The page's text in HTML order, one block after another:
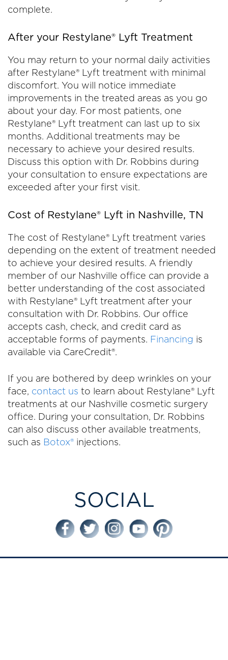
complete.
After your Restylane® Lyft Treatment
You may return to your normal daily activities
after Restylane® Lyft treatment with minimal
discomfort. You will notice immediate
improvements in the treated areas as you go
about your day. For most patients, one
Restylane® Lyft treatment can last up to six
months. Additional treatments may be
necessary to achieve your desired results.
Discuss this option with Dr. Robbins during
your consultation to ensure expectations are
exceeded after your first visit.
Cost of Restylane® Lyft in Nashville, TN
The cost of Restylane® Lyft treatment varies
depending on the extent of treatment needed
to achieve your desired results. A friendly
member of our Nashville office can provide a
better understanding of the cost associated
with Restylane® Lyft treatment after your
consultation with Dr. Robbins. Our office
accepts cash, check, and credit card as
acceptable forms of payments. Financing is
available via CareCredit®.
If you are bothered by deep wrinkles on your
face, contact us to learn about Restylane® Lyft
treatments at our Nashville cosmetic surgery
office. During your consultation, Dr. Robbins
can also discuss other available treatments,
such as Botox® injections.
SOCIAL